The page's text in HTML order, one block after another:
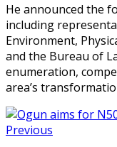
He announced the
including
Environment,
and the Bureau of
enumeration,
area’s
Previous